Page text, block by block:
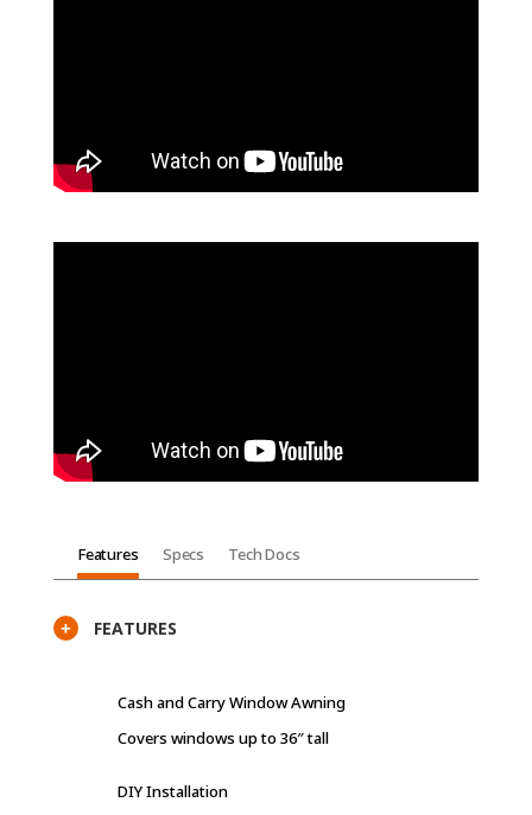
Features Specs Tech Docs
+ FEATURES
Cash and Carry Window Awning
Covers windows up to 36″ tall
DIY Installation